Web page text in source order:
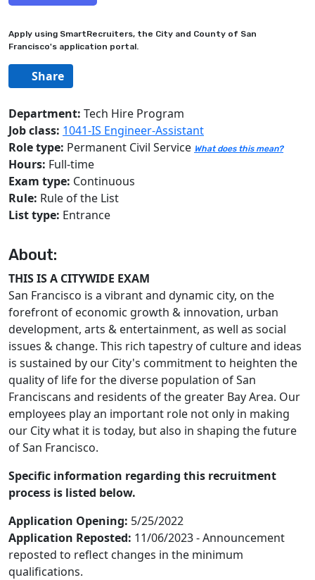
Apply using SmartRecruiters, the City and County of San
Francisco's application portal.
Share
Department: Tech Hire Program
Job class: 1041-IS Engineer-Assistant
Role type: Permanent Civil Service What does this mean?
Hours: Full-time
Exam type: Continuous
Rule: Rule of the List
List type: Entrance
About:
THIS IS A CITYWIDE EXAM
San Francisco is a vibrant and dynamic city, on the
forefront of economic growth & innovation, urban
development, arts & entertainment, as well as social
issues & change. This rich tapestry of culture and ideas
is sustained by our City's commitment to heighten the
quality of life for the diverse population of San
Franciscans and residents of the greater Bay Area. Our
employees play an important role not only in making
our City what it is today, but also in shaping the future
of San Francisco.
Specific information regarding this recruitment
process is listed below.
Application Opening: 5/25/2022
Application Reposted: 11/06/2023 - Announcement
reposted to reflect changes in the minimum
qualifications.